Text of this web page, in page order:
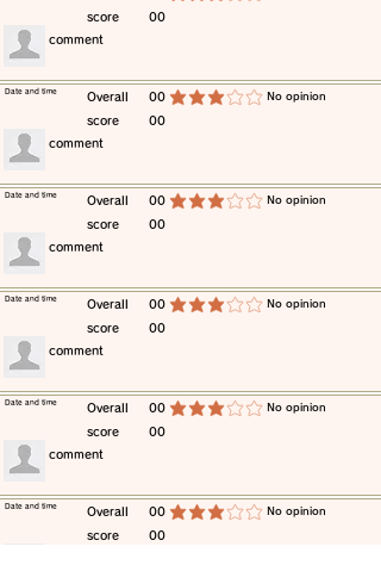
score
00
​comment
​Overall
score
00
00
average rating is 3 out of 5 ​No opinion
​Date and time
​comment
​Overall
score
00
00
average rating is 3 out of 5 ​No opinion
​Date and time
​comment
​Overall
score
00
00
average rating is 3 out of 5 ​No opinion
​Date and time
​comment
​Overall
score
00
00
average rating is 3 out of 5 ​No opinion
​Date and time
​comment
​Overall
score
00
00
average rating is 3 out of 5 ​No opinion
​Date and time